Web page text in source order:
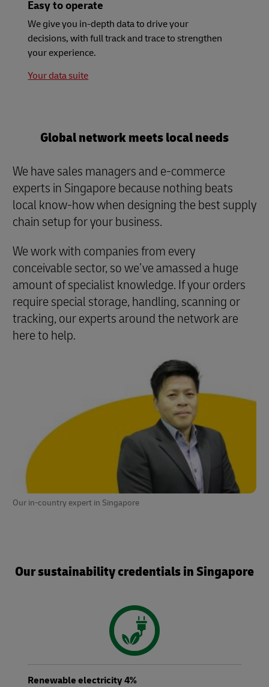
Easy to operate
We give you in-depth data to drive your
decisions, with full track and trace to strengthen
your experience.
Your data suite
Global network meets local needs
Our in-country expert in Singapore
We have sales managers and e-commerce
experts in Singapore because nothing beats
local know-how when designing the best supply
chain setup for your business.
We work with companies from every
conceivable sector, so we’ve amassed a huge
amount of specialist knowledge. If your orders
require special storage, handling, scanning or
tracking, our experts around the network are
here to help.
Our sustainability credentials in Singapore
Renewable electricity 4%